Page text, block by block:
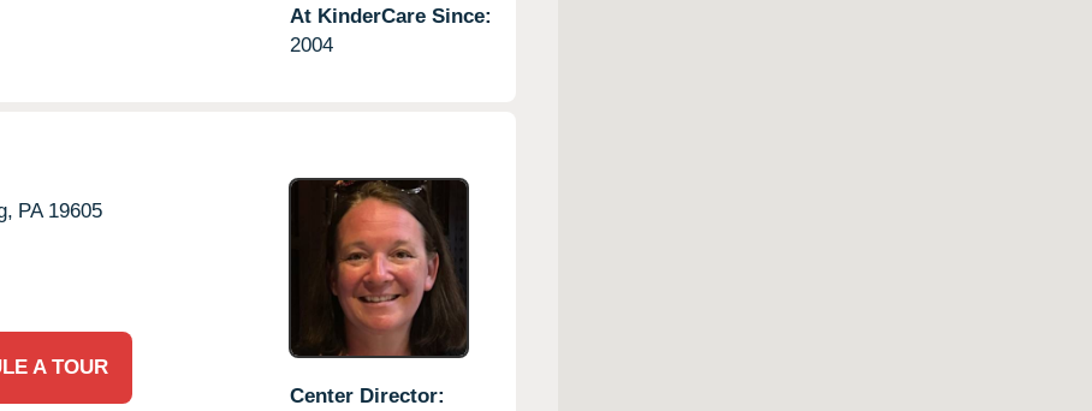
At KinderCare Since:
2004
PA 19605
A TOUR
Center Director: